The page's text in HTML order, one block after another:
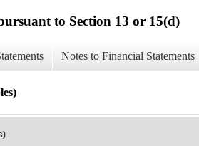
to Section 13 or 15(d)
Notes to Financial Statements